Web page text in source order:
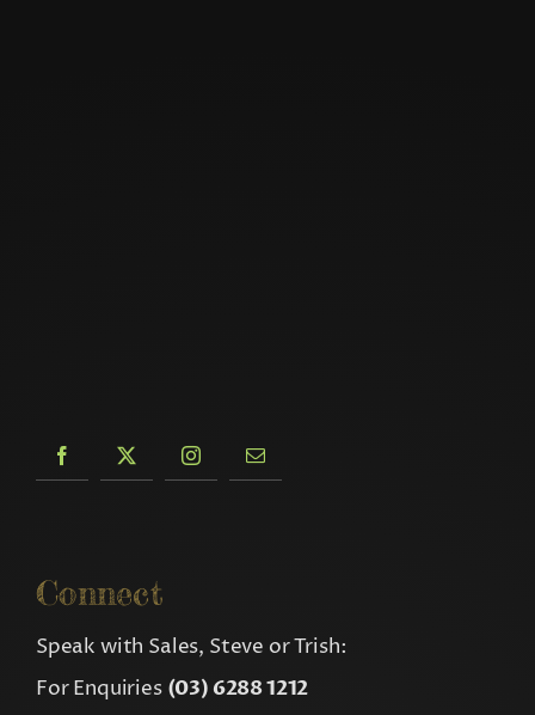
Connect
Speak with Sales, Steve or Trish:
For Enquiries (03) 6288 1212